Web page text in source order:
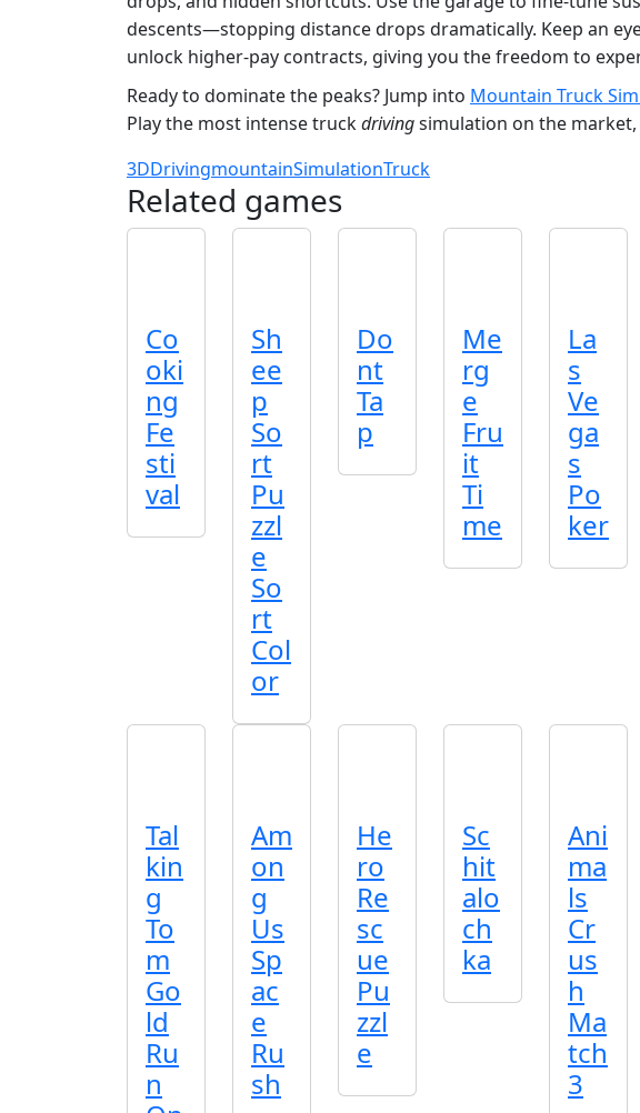
descents—stopping distance drops dramatically. Keep an
unlock higher‑pay contracts, giving you the freedom to
Ready to dominate the peaks? Jump into Mountain Truck
Play the most intense truckdrivingsimulation on the
3DDrivingmountainSimulationTruck
Related games
Co
oki
ng
Fe
sti
val
Sh
ee
p
So
rt
Pu
zzl
e
So
rt
Col
or
Do
nt
Ta
p
Me
rg
e
Fru
it
Ti
me
La
s
Ve
ga
s
Po
ker
Tal
kin
g
To
m
Go
ld
Ru
n
Am
on
g
Us
Sp
ac
e
Ru
sh
He
ro
Re
sc
ue
Pu
zzl
e
Sc
hit
alo
ch
ka
Ani
ma
ls
Cr
us
h
Ma
tch
3